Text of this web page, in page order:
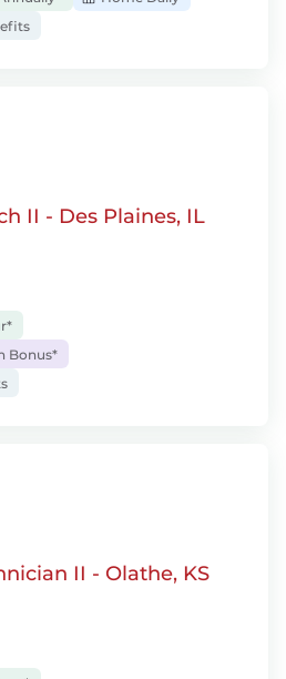
II - Des Plaines, IL
Bonus*
II - Olathe, KS